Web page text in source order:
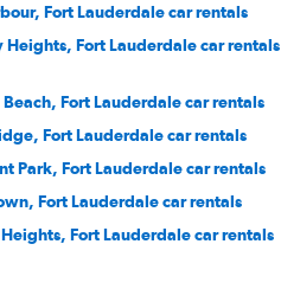
Capital Rent A Car
Fort Lauderdale car rentals
Heights, Fort Lauderdale car rentals
Fort Lauderdale car rentals
Fort Lauderdale car rentals
Park, Fort Lauderdale car rentals
Fort Lauderdale car rentals
Fort Lauderdale car rentals